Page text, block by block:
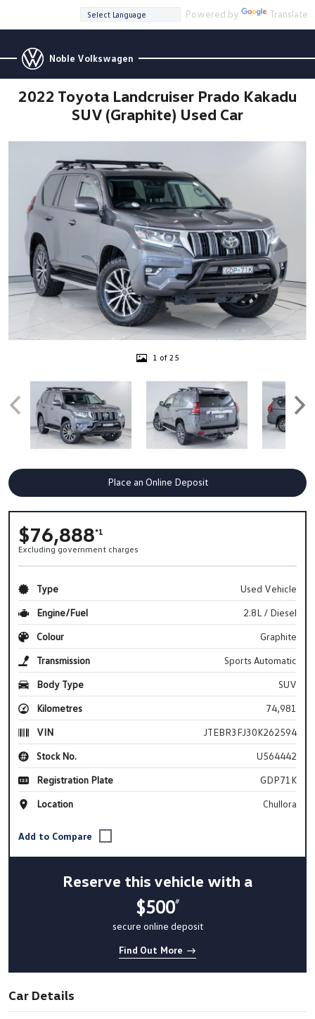
Powered by Translate
Noble Volkswagen
2022 Toyota Landcruiser Prado Kakadu
SUV (Graphite) Used Car
1 of 25
Place an Online Deposit
$76,888*1
Excluding government charges
Type
Used Vehicle
Engine/Fuel
2.8L / Diesel
Colour
Graphite
Transmission
Sports Automatic
Body Type
SUV
Kilometres
74,981
VIN
JTEBR3FJ30K262594
Stock No.
U564442
Registration Plate
GDP71K
Location
Chullora
Reserve this vehicle with a
$500#
secure online deposit
Find Out More
Car Details